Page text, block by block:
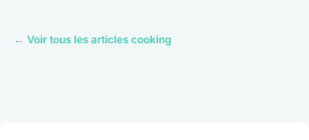
← Voir tous les articles cooking